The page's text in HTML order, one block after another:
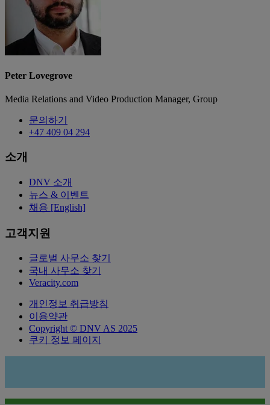
Peter Lovegrove
Media Relations and Video Production Manager, Group
문의하기
+47 409 04 294
소개
DNV 소개
뉴스 & 이벤트
채용 [English]
고객지원
글로벌 사무소 찾기
국내 사무소 찾기
Veracity.com
개인정보 취급방침
이용약관
Copyright © DNV AS 2025
쿠키 정보 페이지